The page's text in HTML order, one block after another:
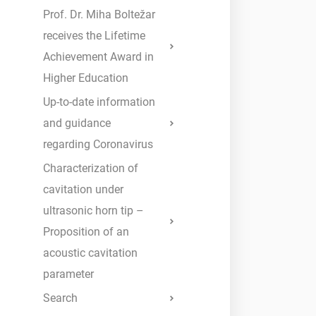
Prof. Dr. Miha Boltežar
receives the Lifetime
Achievement Award in
Higher Education
Up-to-date information
and guidance
regarding Coronavirus
Characterization of
cavitation under
ultrasonic horn tip –
Proposition of an
acoustic cavitation
parameter
Search